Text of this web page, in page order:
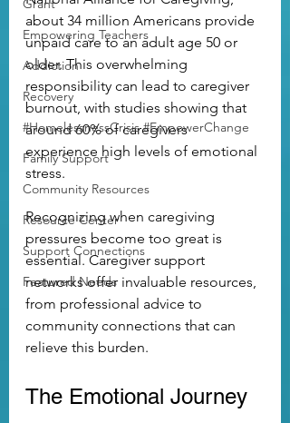
Grant
Empowering Teachers
Addiction
Recovery
#HomelessnessCrisis #EmpowerChange
Family Support
Community Resources
Resource Center
Support Connections
Featured Needs
about 34 million Americans provide
unpaid care to an adult age 50 or
older. This overwhelming
responsibility can lead to caregiver
burnout, with studies showing that
around 60% of caregivers
experience high levels of emotional
stress.
Recognizing when caregiving
pressures become too great is
essential. Caregiver support
networks offer invaluable resources,
from professional advice to
community connections that can
relieve this burden.
The Emotional Journey